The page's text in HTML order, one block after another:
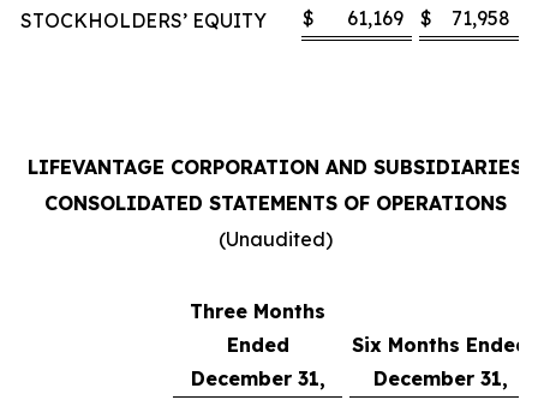
STOCKHOLDERS’ EQUITY
$ 61,169 $ 71,958
LIFEVANTAGE CORPORATION AND SUBSIDIARIES
CONSOLIDATED STATEMENTS OF OPERATIONS
(Unaudited)
Three Months
Ended
December 31,
Six Months Ended
December 31,